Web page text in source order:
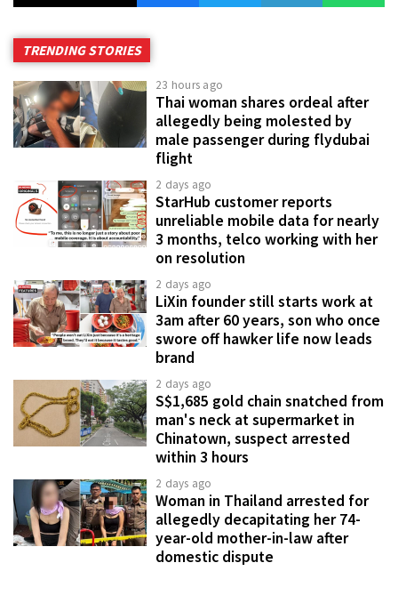
TRENDING STORIES
23 hours ago
Thai woman shares ordeal after
allegedly being molested by
male passenger during flydubai
flight
2 days ago
StarHub customer reports
unreliable mobile data for nearly
3 months, telco working with her
on resolution
2 days ago
LiXin founder still starts work at
3am after 60 years, son who once
swore off hawker life now leads
brand
2 days ago
S$1,685 gold chain snatched from
man's neck at supermarket in
Chinatown, suspect arrested
within 3 hours
2 days ago
Woman in Thailand arrested for
allegedly decapitating her 74-
year-old mother-in-law after
domestic dispute